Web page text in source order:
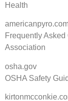
Health
Frequently
Association
osha.gov
OSHA Safety